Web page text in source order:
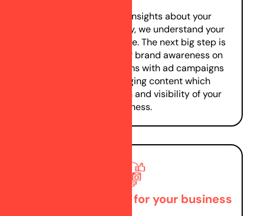
Gaining in-depth insights about your
business and industry, we understand your
target audience profile. The next big step is
to start creating your brand awareness on
social media platforms with ad campaigns
and posting engaging content which
increases your reach and visibility of your
business.
Generating leads for your business